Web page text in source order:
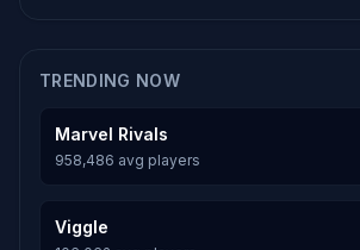
TRENDING NOW
Marvel Rivals
958,486 avg players
Viggle